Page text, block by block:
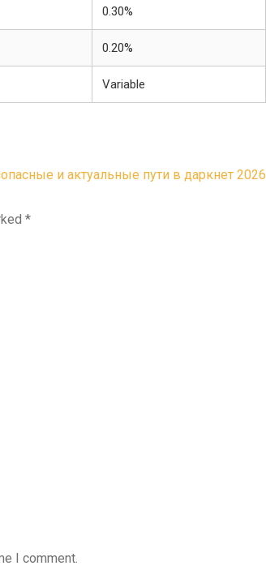
0.30%
0.20%
Variable
и актуальные пути в даркнет 2026
*
I comment.